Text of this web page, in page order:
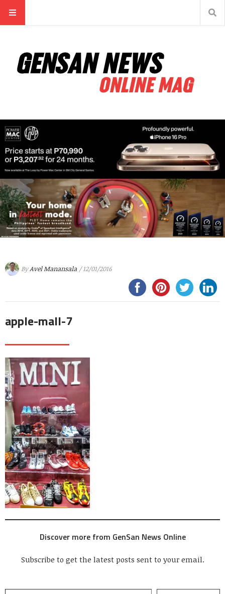
ByAvel Manansala / 12/01/2016
apple-mall-7
Discover more from GenSan News Online
Subscribe to get the latest posts sent to your email.
Type your email…